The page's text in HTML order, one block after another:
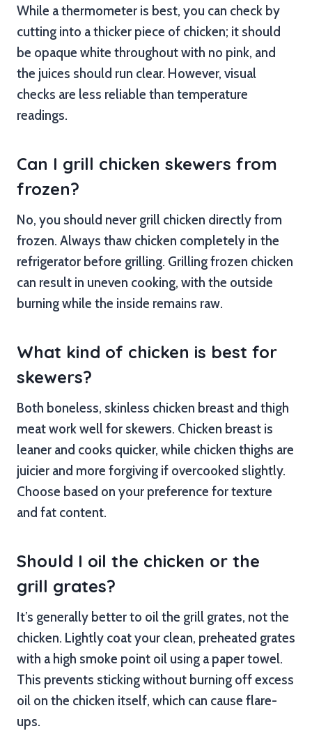
While a thermometer is best, you can check by
cutting into a thicker piece of chicken; it should
be opaque white throughout with no pink, and
the juices should run clear. However, visual
checks are less reliable than temperature
readings.
Can I grill chicken skewers from
frozen?
No, you should never grill chicken directly from
frozen. Always thaw chicken completely in the
refrigerator before grilling. Grilling frozen chicken
can result in uneven cooking, with the outside
burning while the inside remains raw.
What kind of chicken is best for
skewers?
Both boneless, skinless chicken breast and thigh
meat work well for skewers. Chicken breast is
leaner and cooks quicker, while chicken thighs are
juicier and more forgiving if overcooked slightly.
Choose based on your preference for texture
and fat content.
Should I oil the chicken or the
grill grates?
It’s generally better to oil the grill grates, not the
chicken. Lightly coat your clean, preheated grates
with a high smoke point oil using a paper towel.
This prevents sticking without burning off excess
oil on the chicken itself, which can cause flare-
ups.